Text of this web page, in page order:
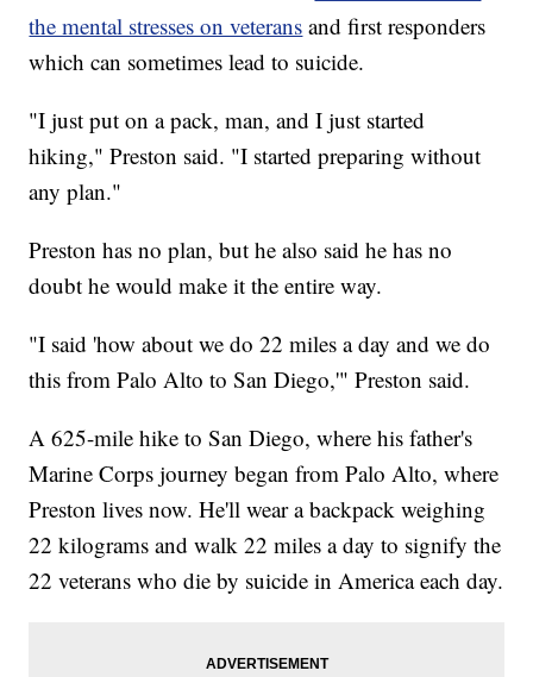
the mental stresses on veterans and first responders
which can sometimes lead to suicide.
"I just put on a pack, man, and I just started
hiking," Preston said. "I started preparing without
any plan."
Preston has no plan, but he also said he has no
doubt he would make it the entire way.
"I said 'how about we do 22 miles a day and we do
this from Palo Alto to San Diego,'" Preston said.
A 625-mile hike to San Diego, where his father's
Marine Corps journey began from Palo Alto, where
Preston lives now. He'll wear a backpack weighing
22 kilograms and walk 22 miles a day to signify the
22 veterans who die by suicide in America each day.